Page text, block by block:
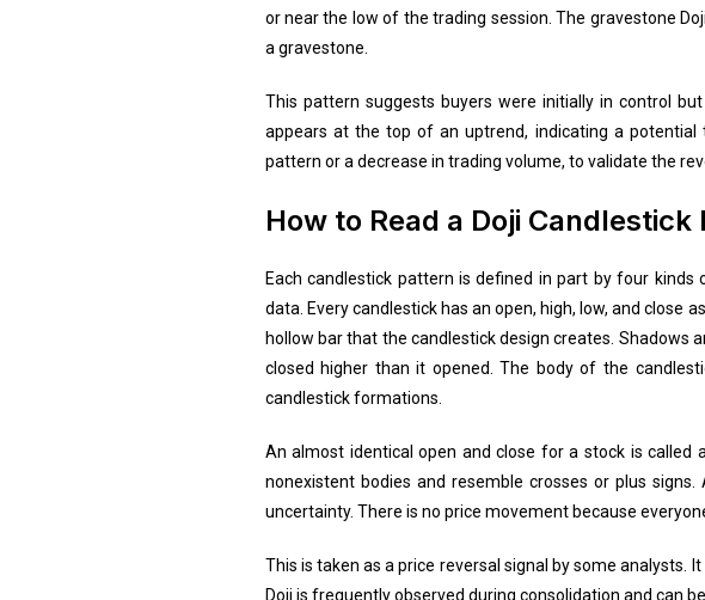
or near the low of the trading session. The gravestone
a gravestone.
This pattern suggests buyers were initially in control
appears at the top of an uptrend, indicating a potential
pattern or a decrease in trading volume, to validate the
How to Read a Doji Candlestick
Each candlestick pattern is defined in part by four
data. Every candlestick has an open, high, low, and close
hollow bar that the candlestick design creates.
closed higher than it opened. The body of the
candlestick formations.
An almost identical open and close for a stock is called
nonexistent bodies and resemble crosses or plus
uncertainty. There is no price movement because
This is taken as a price reversal signal by some
Doji is frequently observed during consolidation and can